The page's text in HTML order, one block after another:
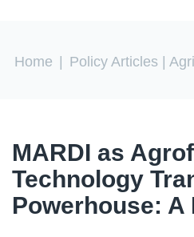
You are here
Home Policy Articles |
MARDI as
Technology
Powerhouse: A